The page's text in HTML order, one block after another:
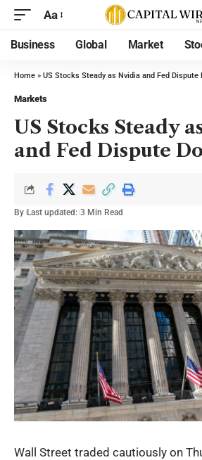
Aa
Business Global Market
Home » US Stocks Steady as Nvidia and Fed Dispute
Markets
US Stocks Steady
and Fed Dispute
By Last updated: 3 Min Read
Wall Street traded cautiously on